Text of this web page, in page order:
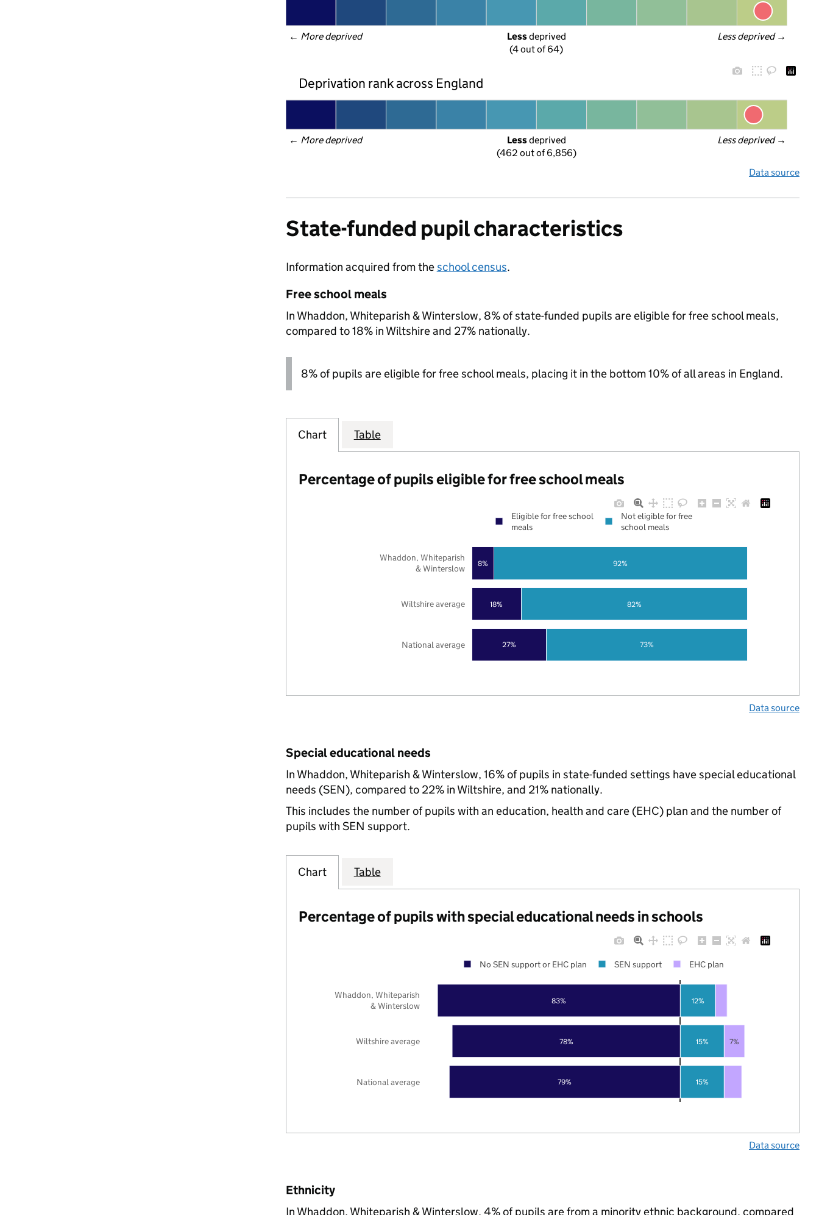
← More deprived Less deprived →
Less deprived
(4 out of 64)
Deprivation rank across England
← More deprived Less deprived →
Less deprived
(462 out of 6,856)
Data source
State-funded pupil characteristics
Information acquired from theschool census.
Free school meals
In Whaddon, Whiteparish & Winterslow, 8% of state-funded pupils are eligible for free school meals,
compared to 18% in Wiltshire and 27% nationally.
8% of pupils are eligible for free school meals, placing it in the bottom 10% of all areas in England.
Chart Table
Percentage of pupils eligible for free school meals
27%
18%
8%
73%
82%
92%
National average
Wiltshire average
Whaddon, Whiteparish
& Winterslow
Eligible for free school
meals
Not eligible for free
school meals
Data source
Special educational needs
In Whaddon, Whiteparish & Winterslow, 16% of pupils in state-funded settings have special educational
needs (SEN), compared to 22% in Wiltshire, and 21% nationally.
This includes the number of pupils with an education, health and care (EHC) plan and the number of
pupils with SEN support.
Chart Table
Percentage of pupils with special educational needs in schools
79%
78%
83%
15%
15%
12%
7%
National average
Wiltshire average
Whaddon, Whiteparish
& Winterslow
No SEN support or EHC plan SEN support EHC plan
Data source
Ethnicity
In Whaddon, Whiteparish & Winterslow, 4% of pupils are from a minority ethnic background, compared